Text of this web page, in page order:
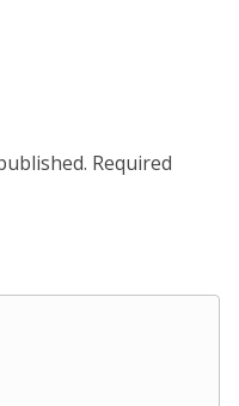
Required